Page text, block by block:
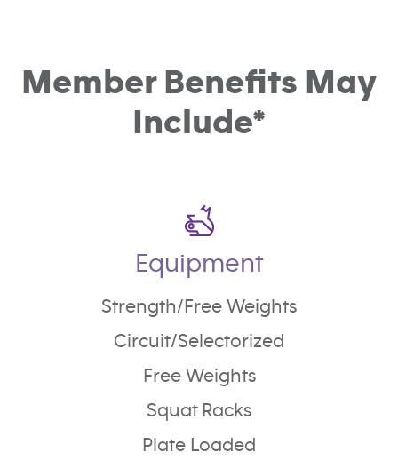
Member Benefits May
Include*
Equipment
Strength/Free Weights
Circuit/Selectorized
Free Weights
Squat Racks
Plate Loaded